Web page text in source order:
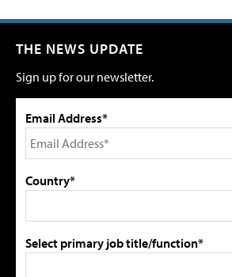
THE NEWS UPDATE
Sign up for our newsletter.
Email Address*
Country*
Select primary job title/function*